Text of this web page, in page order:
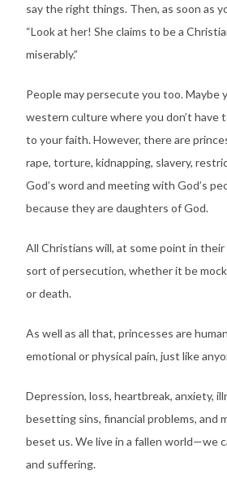
say the right things. Then, as soon as
“Look at her! She claims to be a
miserably.”
People may persecute you too. Maybe
western culture where you don’t have
to your faith. However, there are
rape, torture, kidnapping, slavery,
God’s word and meeting with God’s
because they are daughters of God.
All Christians will, at some point in
sort of persecution, whether it be
or death.
As well as all that, princesses are
emotional or physical pain, just like
Depression, loss, heartbreak, anxiety,
besetting sins, financial problems, and
beset us. We live in a fallen world—we
and suffering.